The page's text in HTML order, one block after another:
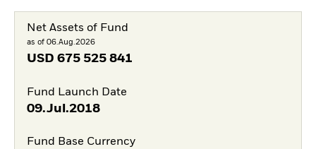
Net Assets of Fund
as of 06.Aug.2026
USD 675 525 841
Fund Launch Date
09.Jul.2018
Fund Base Currency